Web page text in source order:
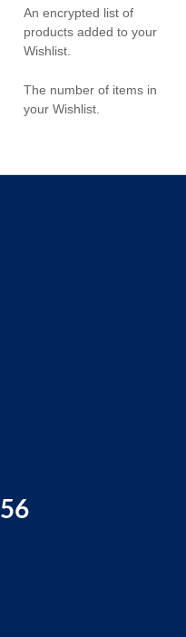
An encrypted list of
products added to your
Wishlist.
The number of items in
your Wishlist.